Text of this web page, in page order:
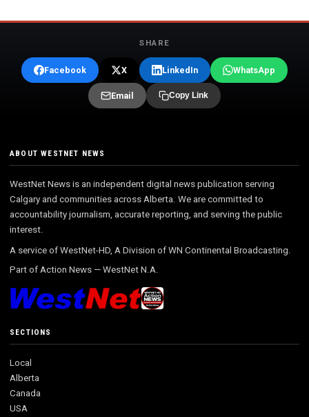
SHARE
Facebook X LinkedIn WhatsApp
Email Copy Link
ABOUT WESTNET NEWS
WestNet News is an independent digital news publication serving
Calgary and communities across Alberta. We are committed to
accountability journalism, accurate reporting, and serving the public
interest.
A service of WestNet-HD, A Division of WN Continental Broadcasting.
Part of Action News — WestNet N.A.
SECTIONS
Local
Alberta
Canada
USA